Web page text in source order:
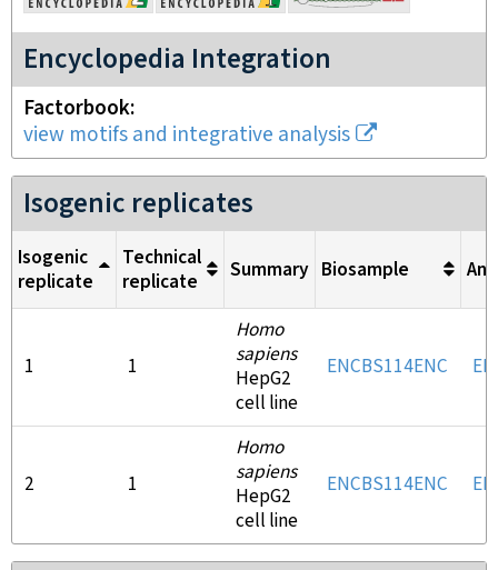
Encyclopedia Integration
Factorbook
view motifs and integrative analysis
Isogenic replicates
Isogenic
replicate
Technical
replicate
Summary Biosample
1 1
Homo
sapiens
HepG2
cell line
ENCBS114ENC
2 1
Homo
sapiens
HepG2
cell line
ENCBS114ENC